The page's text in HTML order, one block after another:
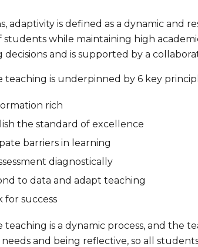
adaptivity is defined as a dynamic and
students while maintaining high
decisions and is supported by a
teaching is underpinned by 6 key
rich
the standard of excellence
barriers in learning
diagnostically
to data and adapt teaching
for success
teaching is a dynamic process, and the
and being reflective, so all